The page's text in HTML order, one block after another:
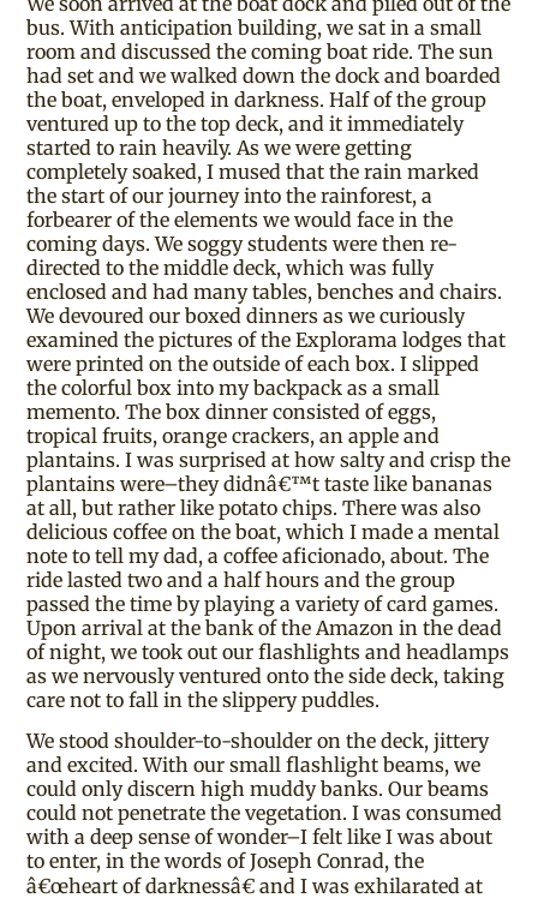
bus. With anticipation building, we sat in a small
room and discussed the coming boat ride. The sun
had set and we walked down the dock and boarded
the boat, enveloped in darkness. Half of the group
ventured up to the top deck, and it immediately
started to rain heavily. As we were getting
completely soaked, I mused that the rain marked
the start of our journey into the rainforest, a
forbearer of the elements we would face in the
coming days. We soggy students were then re-
directed to the middle deck, which was fully
enclosed and had many tables, benches and chairs.
We devoured our boxed dinners as we curiously
examined the pictures of the Explorama lodges that
were printed on the outside of each box. I slipped
the colorful box into my backpack as a small
memento. The box dinner consisted of eggs,
tropical fruits, orange crackers, an apple and
plantains. I was surprised at how salty and crisp the
plantains were–they didnâ€™t taste like bananas
at all, but rather like potato chips. There was also
delicious coffee on the boat, which I made a mental
note to tell my dad, a coffee aficionado, about. The
ride lasted two and a half hours and the group
passed the time by playing a variety of card games.
Upon arrival at the bank of the Amazon in the dead
of night, we took out our flashlights and headlamps
as we nervously ventured onto the side deck, taking
care not to fall in the slippery puddles.
We stood shoulder-to-shoulder on the deck, jittery
and excited. With our small flashlight beams, we
could only discern high muddy banks. Our beams
could not penetrate the vegetation. I was consumed
with a deep sense of wonder–I felt like I was about
to enter, in the words of Joseph Conrad, the
â€œheart of darknessâ€ and I was exhilarated at